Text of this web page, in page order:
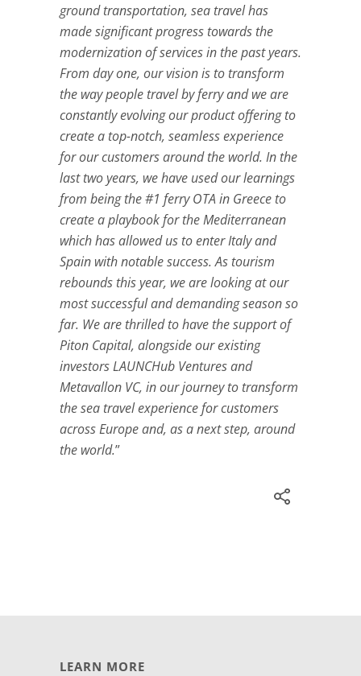
ground transportation, sea travel has
made significant progress towards the
modernization of services in the past years.
From day one, our vision is to transform
the way people travel by ferry and we are
constantly evolving our product offering to
create a top-notch, seamless experience
for our customers around the world. In the
last two years, we have used our learnings
from being the #1 ferry OTA in Greece to
create a playbook for the Mediterranean
which has allowed us to enter Italy and
Spain with notable success. As tourism
rebounds this year, we are looking at our
most successful and demanding season so
far. We are thrilled to have the support of
Piton Capital, alongside our existing
investors LAUNCHub Ventures and
Metavallon VC, in our journey to transform
the sea travel experience for customers
across Europe and, as a next step, around
the world.”
LEARN MORE